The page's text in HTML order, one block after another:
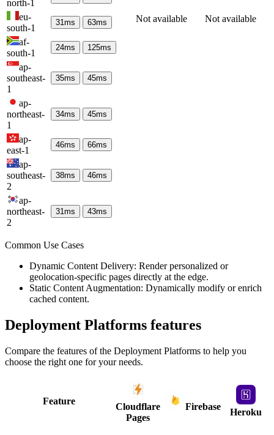
Not available Not available
north-1
eu-
south-1
31ms 63ms
af-
south-1
24ms 125ms
ap-
southeast-
1
35ms 45ms
ap-
northeast-
1
34ms 45ms
ap-
east-1
46ms 66ms
ap-
southeast-
2
38ms 46ms
ap-
northeast-
2
31ms 43ms
Common Use Cases
Dynamic Content Delivery: Render personalized or
geolocation-specific pages directly at the edge.
Static Content Augmentation: Dynamically modify or enrich
cached content.
Deployment Platforms features
Compare the features of the Deployment Platforms to help you
choose the right one for your needs.
Feature
Cloudflare
Pages
Firebase
Heroku